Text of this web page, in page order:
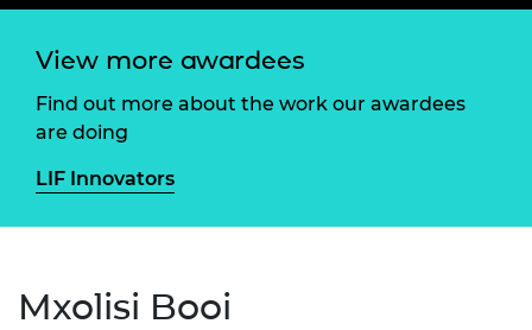
View more awardees
Find out more about the work our awardees
are doing
LIF Innovators
Mxolisi Booi